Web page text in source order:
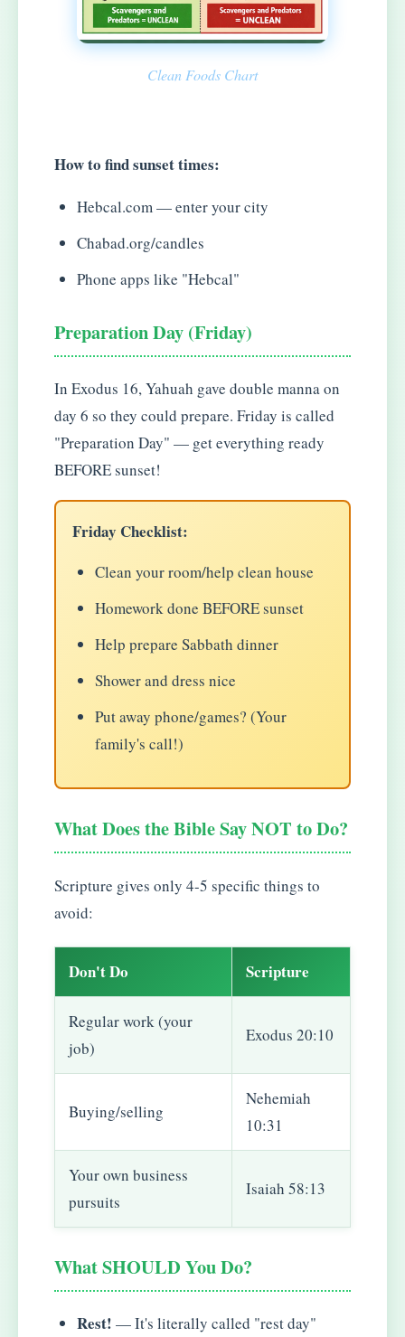
Clean Foods Chart
How to find sunset times:
Hebcal.com — enter your city
Chabad.org/candles
Phone apps like "Hebcal"
Preparation Day (Friday)
In Exodus 16, Yahuah gave double manna on
day 6 so they could prepare. Friday is called
"Preparation Day" — get everything ready
BEFORE sunset!
Friday Checklist:
Clean your room/help clean house
Homework done BEFORE sunset
Help prepare Sabbath dinner
Shower and dress nice
Put away phone/games? (Your
family's call!)
What Does the Bible Say NOT to Do?
Scripture gives only 4-5 specific things to
avoid:
Don't Do Scripture
Regular work (your
job)
Exodus 20:10
Buying/selling
Nehemiah
10:31
Your own business
pursuits
Isaiah 58:13
What SHOULD You Do?
Rest! — It's literally called "rest day"